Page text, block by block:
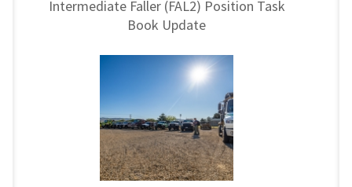
Intermediate Faller (FAL2) Position Task
Book Update